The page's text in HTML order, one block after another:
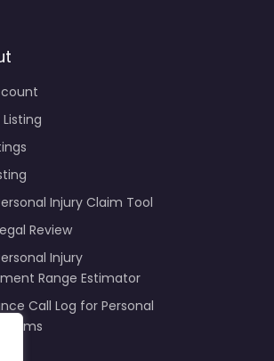
Injury Claim Tool
Review
Injury
Range Estimator
Call Log for Personal
Claims